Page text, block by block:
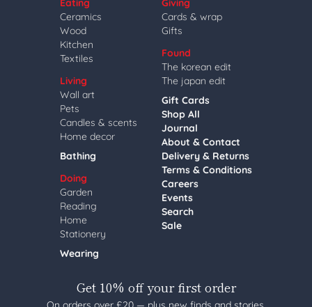
Ceramics
Wood
Kitchen
Textiles
Living
Wall art
Pets
Candles & scents
Home decor
Bathing
Doing
Garden
Reading
Home
Stationery
Wearing
Cards & wrap
Gifts
Found
The korean edit
The japan edit
Gift Cards
Shop All
Journal
About & Contact
Delivery & Returns
Terms & Conditions
Careers
Events
Search
Sale
Get 10% off your first order